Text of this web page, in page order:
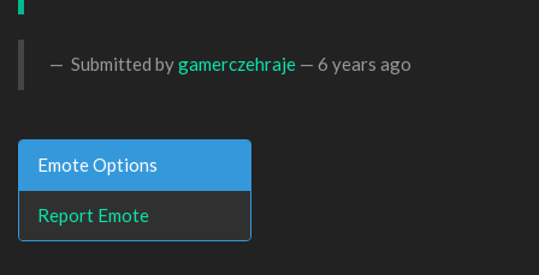
Submitted bygamerczehraje — 6 years ago
Emote Options
Report Emote